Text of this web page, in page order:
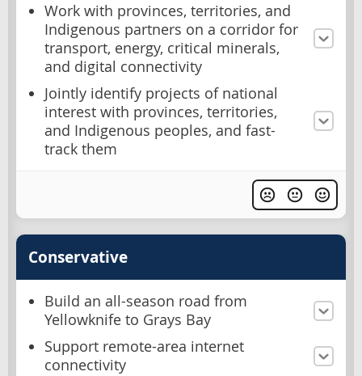
Work with provinces, territories, and
Indigenous partners on a corridor for
transport, energy, critical minerals,
and digital connectivity
Jointly identify projects of national
interest with provinces, territories,
and Indigenous peoples, and fast-
track them
Conservative
Build an all-season road from
Yellowknife to Grays Bay
Support remote-area internet
connectivity